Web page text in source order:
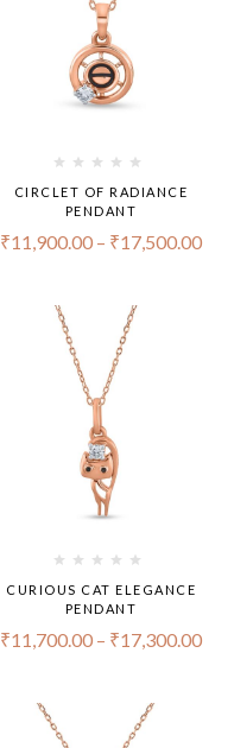
CIRCLET OF RADIANCE
PENDANT
₹11,900.00 – ₹17,500.00
CURIOUS CAT ELEGANCE
PENDANT
₹11,700.00 – ₹17,300.00